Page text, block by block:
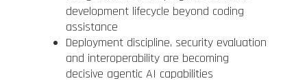
development lifecycle beyond coding
assistance
Deployment discipline, security evaluation
and interoperability are becoming
decisive agentic AI capabilities